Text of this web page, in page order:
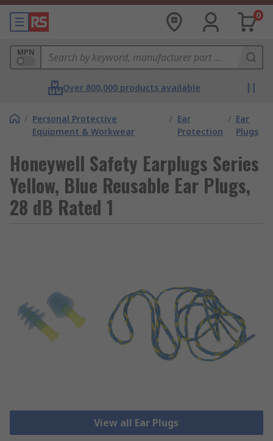
0
MPN
Over 800,000 products available
/ Personal Protective
Equipment & Workwear
/ Ear
Protection
/ Ear
Plugs
Honeywell Safety Earplugs Series
Yellow, Blue Reusable Ear Plugs,
28 dB Rated 1
View all Ear Plugs